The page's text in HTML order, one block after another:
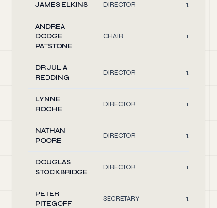
JAMES ELKINS DIRECTOR 1.00
ANDREA
DODGE
PATSTONE
CHAIR 1.00
DR JULIA
REDDING
DIRECTOR 1.00
LYNNE
ROCHE
DIRECTOR 1.00
NATHAN
POORE
DIRECTOR 1.00
DOUGLAS
STOCKBRIDGE
DIRECTOR 1.00
PETER
PITEGOFF
SECRETARY 1.00